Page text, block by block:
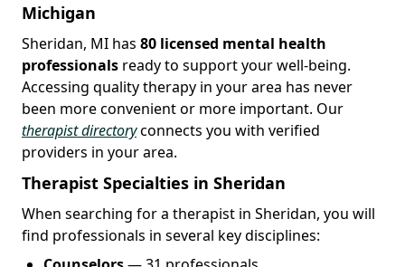
Michigan
Sheridan, MI has 80 licensed mental health
professionals ready to support your well-being.
Accessing quality therapy in your area has never
been more convenient or more important. Our
therapist directoryconnects you with verified
providers in your area.
Therapist Specialties in Sheridan
When searching for a therapist in Sheridan, you will
find professionals in several key disciplines: